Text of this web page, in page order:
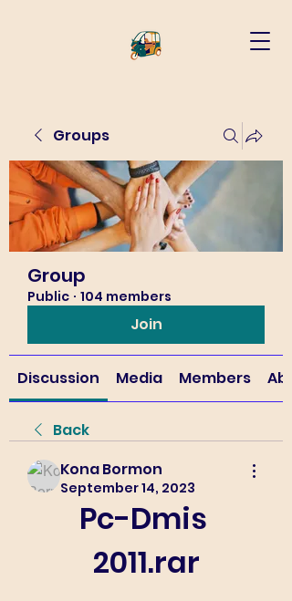
Groups
Group
Public · 104 members
Join
Discussion Media Members
Back
Kona Bormon
September 14, 2023
Pc-Dmis
2011.rar